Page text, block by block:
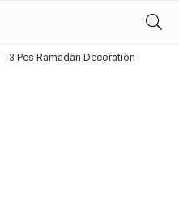
3 Pcs Ramadan Decoration